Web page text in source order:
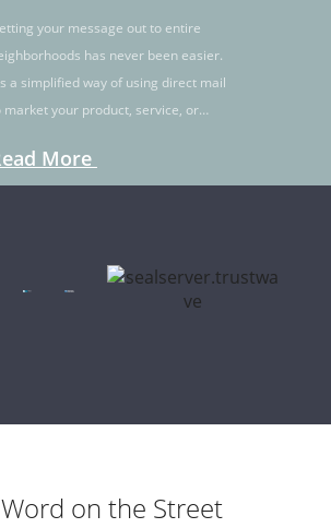
your message out to entire
has never been easier.
a simplified way of using direct mail
market your product, service, or
More
on the Street